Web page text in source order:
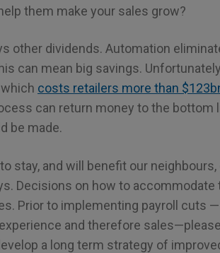
them make your sales grow?
other dividends. Automation
can mean big savings.
costs retailers more than
can return money to the bottom
be made.
stay, and will benefit our
Decisions on how to
Prior to implementing payroll cuts
and therefore
a long term strategy of